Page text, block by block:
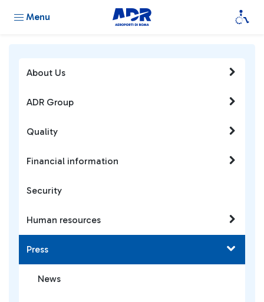
Menu
About Us
ADR Group
Quality
Financial information
Security
Human resources
Press
News